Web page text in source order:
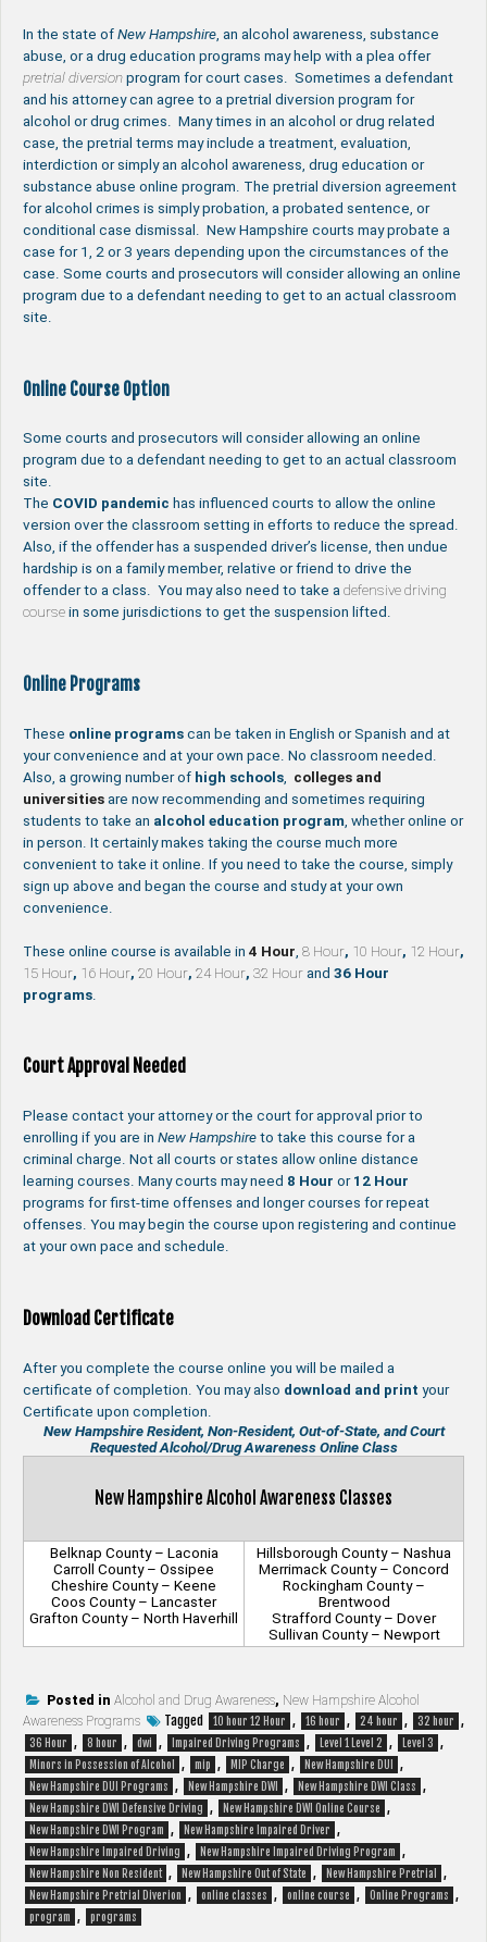
In the state of New Hampshire , an alcohol awareness, substance
abuse, or a drug education programs may help with a plea offer
pretrial diversion program for court cases. Sometimes a defendant
and his attorney can agree to a pretrial diversion program for
alcohol or drug crimes. Many times in an alcohol or drug related
case, the pretrial terms may include a treatment, evaluation,
interdiction or simply an alcohol awareness, drug education or
substance abuse online program. The pretrial diversion agreement
for alcohol crimes is simply probation, a probated sentence, or
conditional case dismissal. New Hampshire courts may probate a
case for 1, 2 or 3 years depending upon the circumstances of the
case. Some courts and prosecutors will consider allowing an online
program due to a defendant needing to get to an actual classroom
site.
Online Course Option
Some courts and prosecutors will consider allowing an online
program due to a defendant needing to get to an actual classroom
site.
The COVID pandemic has influenced courts to allow the online
version over the classroom setting in efforts to reduce the spread.
Also, if the offender has a suspended driver’s license, then undue
hardship is on a family member, relative or friend to drive the
offender to a class. You may also need to take a defensive driving
course in some jurisdictions to get the suspension lifted.
Online Programs
These online programs can be taken in English or Spanish and at
your convenience and at your own pace. No classroom needed.
Also, a growing number of high schools
colleges and
universities are now recommending and sometimes requiring
students to take an alcohol education program , whether online or
in person. It certainly makes taking the course much more
convenient to take it online. If you need to take the course, simply
sign up above and began the course and study at your own
convenience.
These online course is available in 4 Hour 8 Hour, 10 Hour, 12 Hour,
15 Hour, 16 Hour, 20 Hour, 24 Hour, 32 Hour and 36 Hour
programs
Court Approval Needed
Please contact your attorney or the court for approval prior to
enrolling if you are in New Hampshire to take this course for a
criminal charge. Not all courts or states allow online distance
learning courses. Many courts may need 8 Hour or 12 Hour
programs for first-time offenses and longer courses for repeat
offenses. You may begin the course upon registering and continue
at your own pace and schedule.
Download Certificate
After you complete the course online you will be mailed a
certificate of completion. You may also download and print your
Certificate upon completion.
New Hampshire Resident, Non-Resident, Out-of-State, and Court
Requested Alcohol/Drug Awareness Online Class
New Hampshire Alcohol Awareness Classes
Belknap County – Laconia
Carroll County – Ossipee
Cheshire County – Keene
Coos County – Lancaster
Grafton County – North Haverhill
Hillsborough County – Nashua
Merrimack County – Concord
Rockingham County –
Brentwood
Strafford County – Dover
Sullivan County – Newport
Posted in Alcohol and Drug Awareness, New Hampshire Alcohol
Awareness Programs
Tagged 10 hour 12 Hour , 16 hour , 24 hour , 32 hour ,
36 Hour , 8 hour , dwi , Impaired Driving Programs , Level 1 Level 2 , Level 3 ,
Minors in Possession of Alcohol , mip , MIP Charge , New Hampshire DUI ,
New Hampshire DUI Programs , New Hampshire DWI , New Hampshire DWI Class ,
New Hampshire DWI Defensive Driving , New Hampshire DWI Online Course ,
New Hampshire DWI Program , New Hampshire Impaired Driver ,
New Hampshire Impaired Driving , New Hampshire Impaired Driving Program ,
New Hampshire Non Resident , New Hampshire Out of State , New Hampshire Pretrial ,
New Hampshire Pretrial Diverion , online classes , online course , Online Programs ,
program , programs